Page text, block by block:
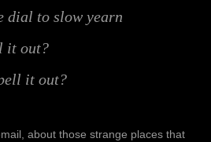
dial to slow yearn
it out?
it out?
about those strange places that